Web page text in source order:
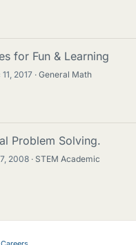
for Fun & Learning
2017 General Math
Problem Solving.
2008
STEM Academic